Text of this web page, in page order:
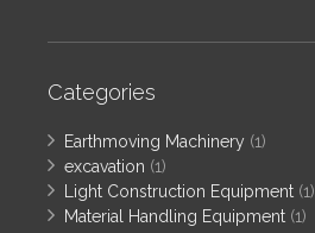
Categories
Earthmoving Machinery (1)
excavation (1)
Light Construction Equipment (1)
Material Handling Equipment (1)